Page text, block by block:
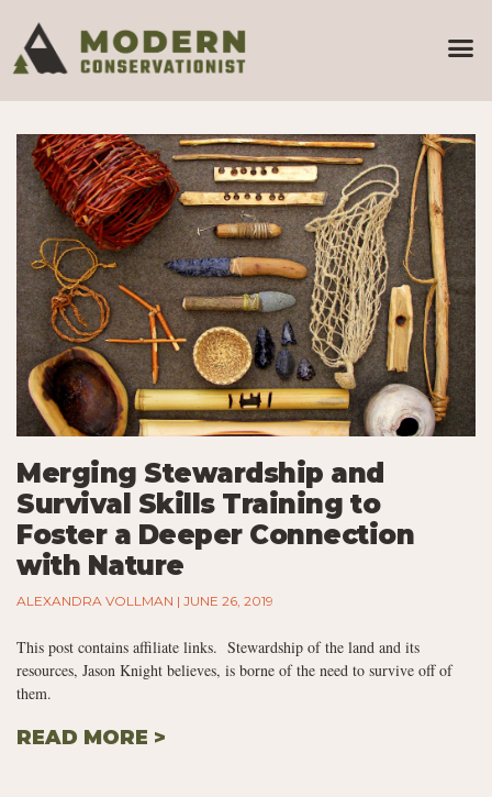
Merging Stewardship and
Survival Skills Training to
Foster a Deeper Connection
with Nature
ALEXANDRA VOLLMAN JUNE 26, 2019
This post contains affiliate links. Stewardship of the land and its
resources, Jason Knight believes, is borne of the need to survive off of
them.
READ MORE >